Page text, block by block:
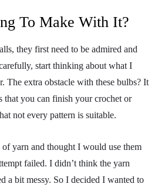
To Make With It?
they first need to be admired and
start thinking about what I
The extra obstacle with these bulbs? It
that you can finish your crochet or
not every pattern is suitable.
yarn and thought I would use them
failed. I didn’t think the yarn
a bit messy. So I decided I wanted to